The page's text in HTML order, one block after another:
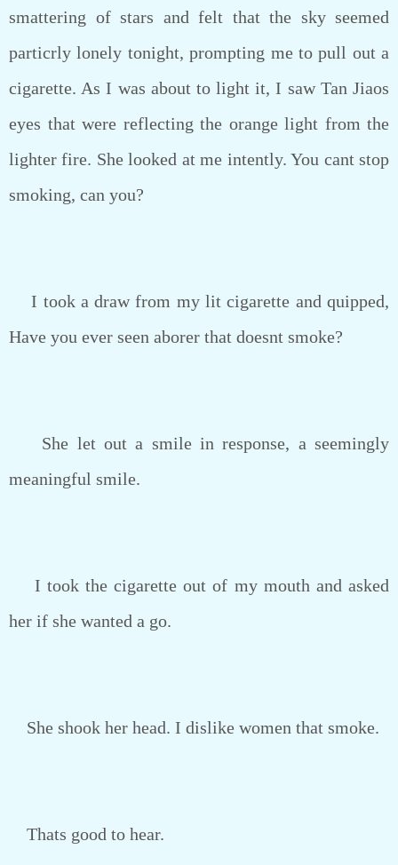
smattering of stars and felt that the sky seemed
particrly lonely tonight, prompting me to pull out a
cigarette. As I was about to light it, I saw Tan Jiaos
eyes that were reflecting the orange light from the
lighter fire. She looked at me intently. You cant stop
smoking, can you?
I took a draw from my lit cigarette and quipped,
Have you ever seen aborer that doesnt smoke?
She let out a smile in response, a seemingly
meaningful smile.
I took the cigarette out of my mouth and asked
her if she wanted a go.
She shook her head. I dislike women that smoke.
Thats good to hear.